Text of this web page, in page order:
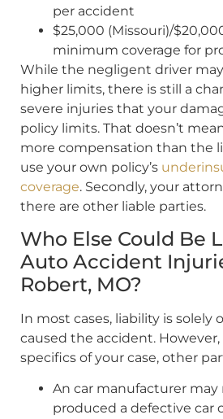
per accident
$25,000 (Missouri)/
minimum coverage for
While the negligent driver
higher limits, there is still a
severe injuries that your
policy limits. That doesn’t
more compensation than the
use your own policy’s
coverage. Secondly, your
there are other liable parties.
Who Else Could Be
Auto Accident
Robert, MO?
In most cases, liability is solely
caused the accident.
specifics of your case, other
An car manufacturer may
produced a defective car